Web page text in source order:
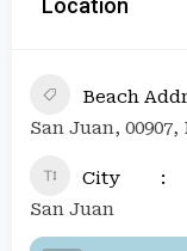
Location
Beach
San Juan,
City
San Juan